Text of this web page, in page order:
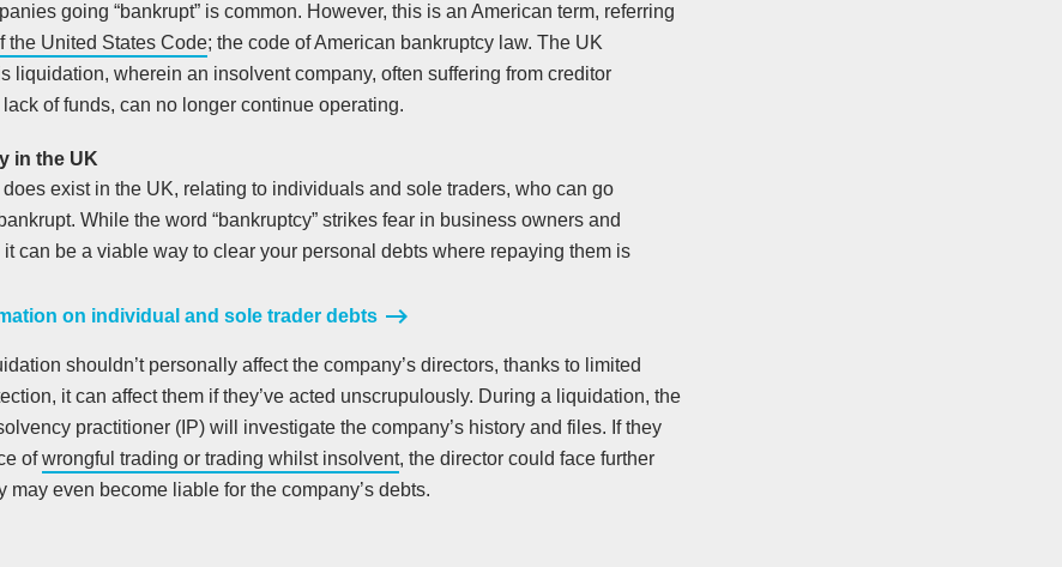
going “bankrupt” is common. However, this is an American term, referring
the United States Code; the code of American bankruptcy law. The UK
liquidation, wherein an insolvent company, often suffering from creditor
of funds, can no longer continue operating.
in the UK
does exist in the UK, relating to individuals and sole traders, who can go
While the word “bankruptcy” strikes fear in business owners and
can be a viable way to clear your personal debts where repaying them is
on individual and sole trader debts
shouldn’t personally affect the company’s directors, thanks to limited
it can affect them if they’ve acted unscrupulously. During a liquidation, the
practitioner (IP) will investigate the company’s history and files. If they
ofwrongful trading or trading whilst insolvent, the director could face further
may even become liable for the company’s debts.